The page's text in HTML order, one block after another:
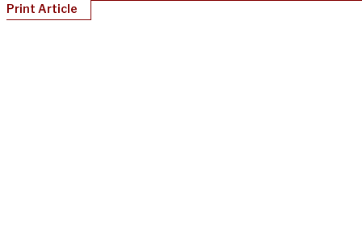
Print Article